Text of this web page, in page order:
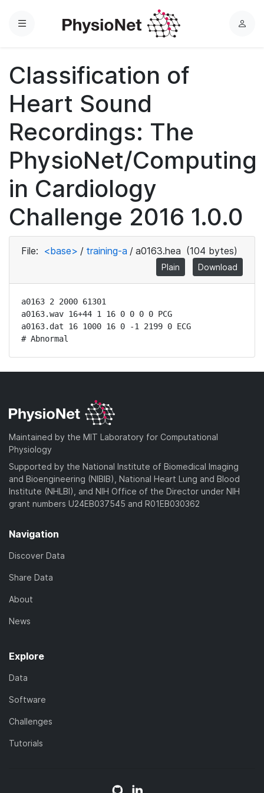
Menu
L
Classification of
Heart Sound
Recordings: The
PhysioNet/Computing
in Cardiology
Challenge 2016 1.0.0
File: <base> / training-a / a0163.hea (104 bytes)
Plain Download
a0163 2 2000 61301
a0163.wav 16+44 1 16 0 0 0 0 PCG
a0163.dat 16 1000 16 0 -1 2199 0 ECG
# Abnormal
Maintained by the MIT Laboratory for Computational
Physiology
Supported by the National Institute of Biomedical Imaging
and Bioengineering (NIBIB), National Heart Lung and Blood
Institute (NHLBI), and NIH Office of the Director under NIH
grant numbers U24EB037545 and R01EB030362
Navigation
Discover Data
Share Data
About
News
Explore
Data
Software
Challenges
Tutorials